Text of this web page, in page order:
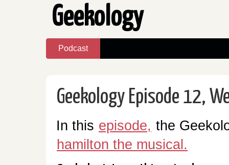
Geekology
Podcast
Geekology Episode 12,
In this episode, the
hamilton the musical.